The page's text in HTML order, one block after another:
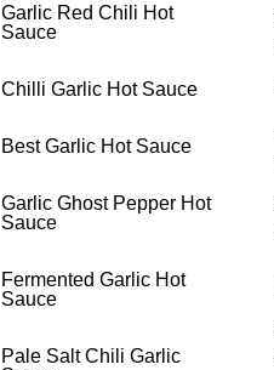
Garlic Red Chili Hot
Sauce
Chilli Garlic Hot Sauce
Best Garlic Hot Sauce
Garlic Ghost Pepper Hot
Sauce
Fermented Garlic Hot
Sauce
Pale Salt Chili Garlic